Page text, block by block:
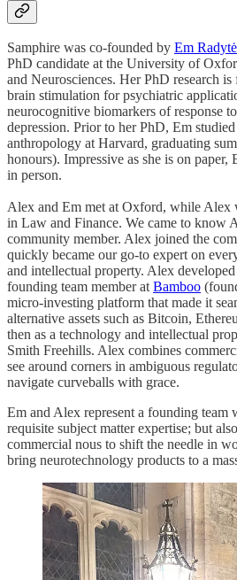
Samphire was co-founded by Em Radytė
PhD candidate at the University of
and Neurosciences. Her PhD research
brain stimulation for psychiatric
neurocognitive biomarkers of response
depression. Prior to her PhD, Em
anthropology at Harvard, graduating
honours). Impressive as she is on
in person.
Alex and Em met at Oxford, while Alex
in Law and Finance. We came to know
community member. Alex joined the
quickly became our go-to expert on
and intellectual property. Alex
founding team member at Bamboo
micro-investing platform that made it
alternative assets such as Bitcoin,
then as a technology and intellectual
Smith Freehills. Alex combines
see around corners in ambiguous
navigate curveballs with grace.
Em and Alex represent a founding team
requisite subject matter expertise; but
commercial nous to shift the needle in
bring neurotechnology products to a